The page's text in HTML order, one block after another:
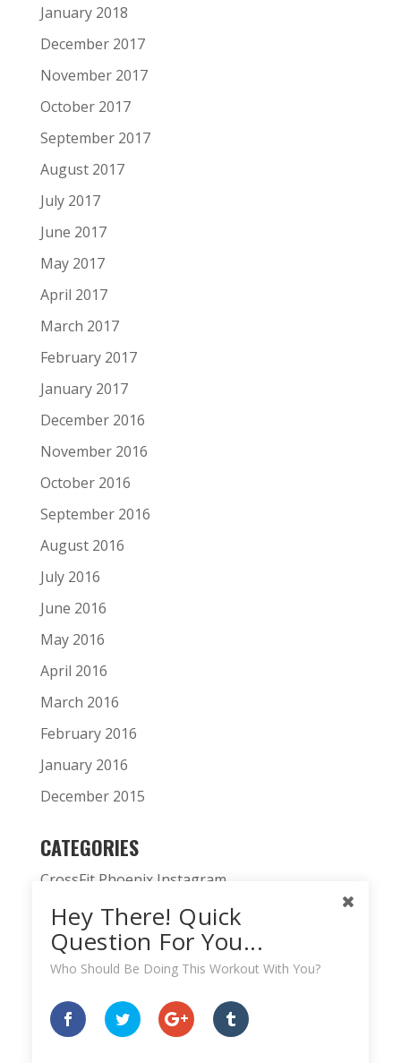
January 2018
December 2017
November 2017
October 2017
September 2017
August 2017
July 2017
June 2017
May 2017
April 2017
March 2017
February 2017
January 2017
December 2016
November 2016
October 2016
September 2016
August 2016
July 2016
June 2016
May 2016
April 2016
March 2016
February 2016
January 2016
December 2015
CATEGORIES
CrossFit Phoenix Instagram
CrossFit Phoenix News
Daily WOD
Fitness Podcast
HardWodder Athlete
Hey There! Quick
Question For You...
Who Should Be Doing This Workout With You?